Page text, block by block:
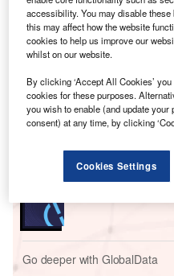
nation aligned with
Go deeper with
Reports
Generative
What’s in the Bi...
Go deeper with GlobalData
accessibility. You may disable
this may affect how the website
cookies to help us improve our
whilst on our website.
By clicking ‘Accept All Cookies’
cookies for these purposes.
you wish to enable (and update
consent) at any time, by clicking
Cookies Settings